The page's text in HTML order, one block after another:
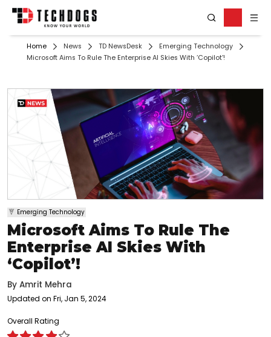
Home News TD NewsDesk
Emerging Technology
Microsoft Aims To Rule The Enterprise AI Skies With ‘Copilot’!
Emerging Technology
Microsoft Aims To Rule The
Enterprise AI Skies With
‘Copilot’!
By Amrit Mehra
Updated on Fri, Jan 5, 2024
Overall Rating